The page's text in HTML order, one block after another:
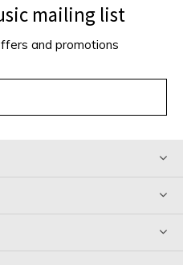
mailing list
and promotions